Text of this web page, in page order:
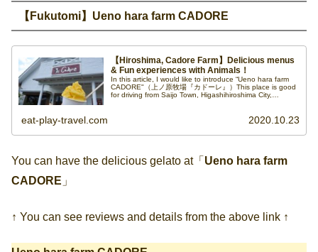
【Fukutomi】Ueno hara farm CADORE
【Hiroshima, Cadore Farm】Delicious menus
& Fun experiences with Animals！
In this article, I would like to introduce “Ueno hara farm
CADORE"（上ノ原牧場『カドーレ』）This place is good
for driving from Saijo Town, Higashihiroshima City,
eat-play-travel.com 2020.10.23
You can have the delicious gelato at「 Ueno hara farm
CADORE 」
↑ You can see reviews and details from the above link ↑